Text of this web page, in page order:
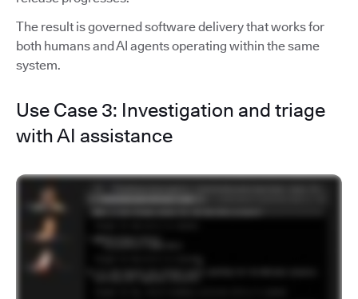
The result is governed software delivery that works for
both humans and AI agents operating within the same
system.
Use Case 3: Investigation and triage
with AI assistance